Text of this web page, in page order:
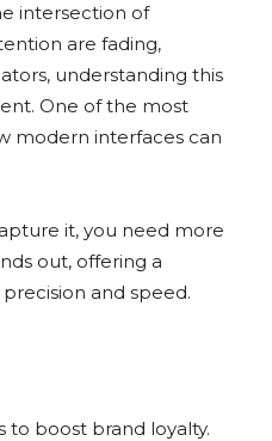
intersection of
are fading,
understanding this
One of the most
modern interfaces can
it, you need more
out, offering a
and speed.
to boost brand loyalty.